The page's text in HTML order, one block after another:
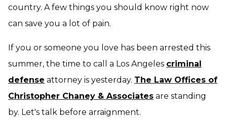
country. A few things you should know right now
can save you a lot of pain.
If you or someone you love has been arrested this
summer, the time to call a Los Angeles criminal
defense attorney is yesterday. The Law Offices of
Christopher Chaney & Associates are standing
by. Let's talk before arraignment.